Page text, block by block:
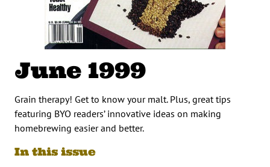
June 1999
Grain therapy! Get to know your malt. Plus, great tips
featuring BYO readers’ innovative ideas on making
homebrewing easier and better.
In this issue